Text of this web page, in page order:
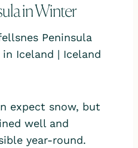
in Winter
expect snow, but
well and
year-round.